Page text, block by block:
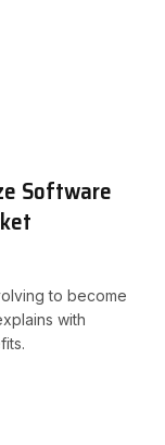
Software
to become
with